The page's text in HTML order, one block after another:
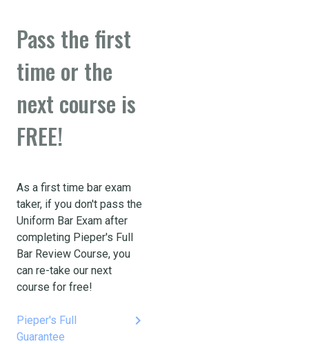
Pass the first
time or the
next course is
FREE!
As a first time bar exam
taker, if you don't pass the
Uniform Bar Exam after
completing Pieper's Full
Bar Review Course, you
can re-take our next
course for free!
Pieper's Full
Guarantee
keyboard_arrow_right